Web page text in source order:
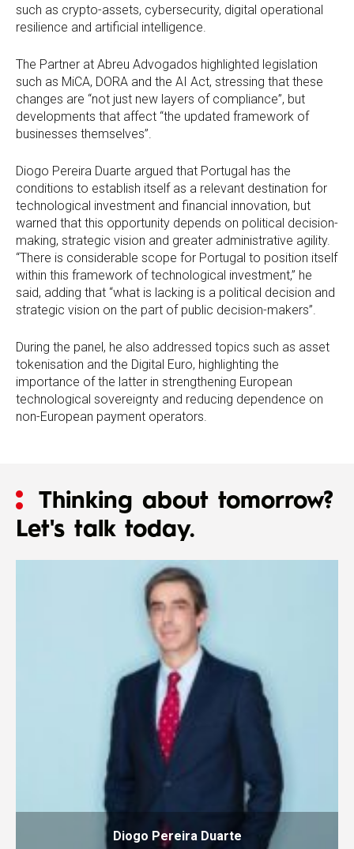
such as crypto-assets, cybersecurity, digital operational
resilience and artificial intelligence.
The Partner at Abreu Advogados highlighted legislation
such as MiCA, DORA and the AI Act, stressing that these
changes are “not just new layers of compliance”, but
developments that affect “the updated framework of
businesses themselves”.
Diogo Pereira Duarte argued that Portugal has the
conditions to establish itself as a relevant destination for
technological investment and financial innovation, but
warned that this opportunity depends on political decision-
making, strategic vision and greater administrative agility.
“There is considerable scope for Portugal to position itself
within this framework of technological investment,” he
said, adding that “what is lacking is a political decision and
strategic vision on the part of public decision-makers”.
During the panel, he also addressed topics such as asset
tokenisation and the Digital Euro, highlighting the
importance of the latter in strengthening European
technological sovereignty and reducing dependence on
non-European payment operators.
Thinking about tomorrow?
Let's talk today.
Diogo Pereira Duarte